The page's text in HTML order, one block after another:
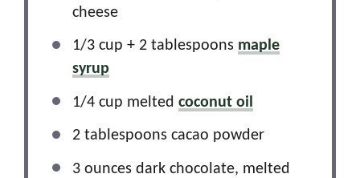
cheese
1/3 cup + 2 tablespoons maple
syrup
1/4 cup melted coconut oil
2 tablespoons cacao powder
3 ounces dark chocolate, melted